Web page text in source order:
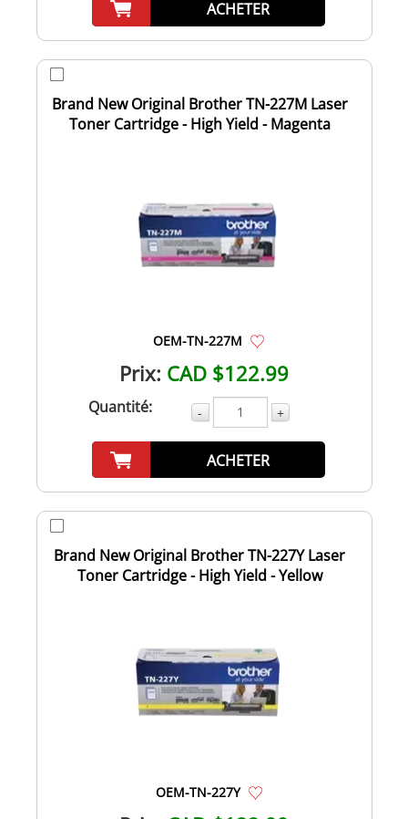
ACHETER
Brand New Original Brother TN-227M Laser
Toner Cartridge - High Yield - Magenta
OEM-TN-227M
Prix: CAD $122.99
Quantité: - +
ACHETER
Brand New Original Brother TN-227Y Laser
Toner Cartridge - High Yield - Yellow
OEM-TN-227Y